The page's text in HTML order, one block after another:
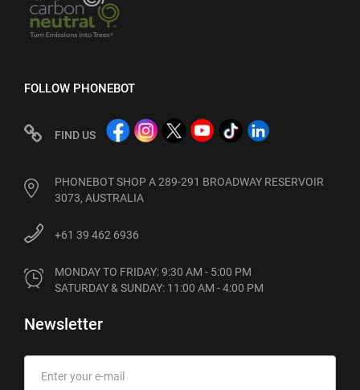
FOLLOW PHONEBOT
FIND US
PHONEBOT SHOP A 289-291 BROADWAY RESERVOIR
3073, AUSTRALIA
+61 39 462 6936
MONDAY TO FRIDAY: 9:30 AM - 5:00 PM
SATURDAY & SUNDAY: 11:00 AM - 4:00 PM
Newsletter